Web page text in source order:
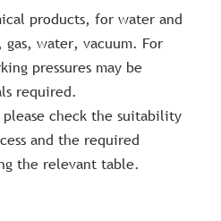
products, for water and
water, vacuum. For
pressures may be
required.
check the suitability
and the required
the relevant table.